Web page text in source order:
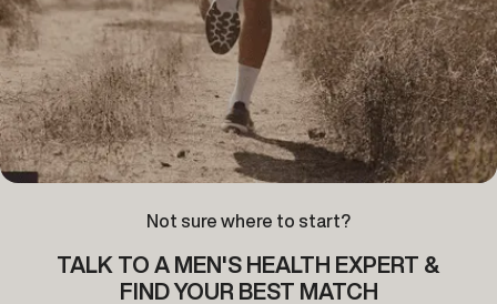
Not sure where to start?
TALK TO A MEN'S HEALTH EXPERT &
FIND YOUR BEST MATCH